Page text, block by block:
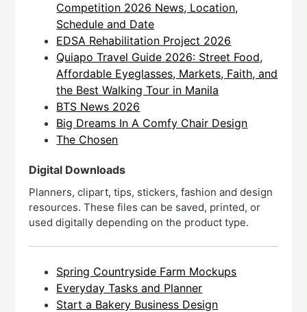
Competition 2026 News, Location,
Schedule and Date
EDSA Rehabilitation Project 2026
Quiapo Travel Guide 2026: Street Food,
Affordable Eyeglasses, Markets, Faith, and
the Best Walking Tour in Manila
BTS News 2026
Big Dreams In A Comfy Chair Design
The Chosen
Digital Downloads
Planners, clipart, tips, stickers, fashion and design
resources. These files can be saved, printed, or
used digitally depending on the product type.
Spring Countryside Farm Mockups
Everyday Tasks and Planner
Start a Bakery Business Design